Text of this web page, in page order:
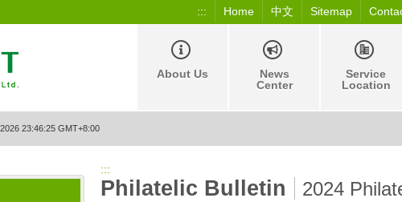
::: Home 中文 Sitemap
About Us
News
Center
Service
Location
23:46:25 GMT+8:00
:::
Philatelic Bulletin 2024